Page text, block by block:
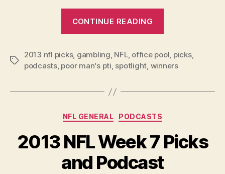
CONTINUE READING
8
Picks
Tags
2013 nfl picks, gambling, NFL, office pool, picks,
podcasts, poor man's pti, spotlight, winners
Categories
NFL GENERAL PODCASTS
2013 NFL Week 7 Picks
and Podcast